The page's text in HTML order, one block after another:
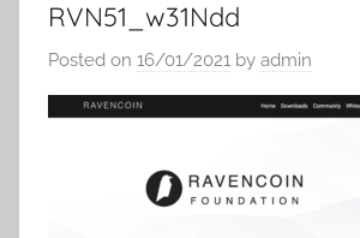
RVN51_w31Ndd
Posted on 16/01/2021 by admin